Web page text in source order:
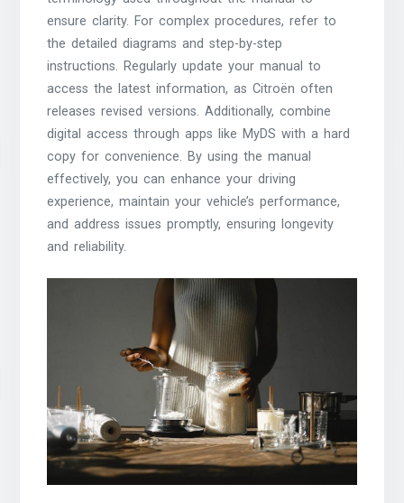
ensure clarity. For complex procedures, refer to
the detailed diagrams and step-by-step
instructions. Regularly update your manual to
access the latest information, as Citroën often
releases revised versions. Additionally, combine
digital access through apps like MyDS with a hard
copy for convenience. By using the manual
effectively, you can enhance your driving
experience, maintain your vehicle’s performance,
and address issues promptly, ensuring longevity
and reliability.